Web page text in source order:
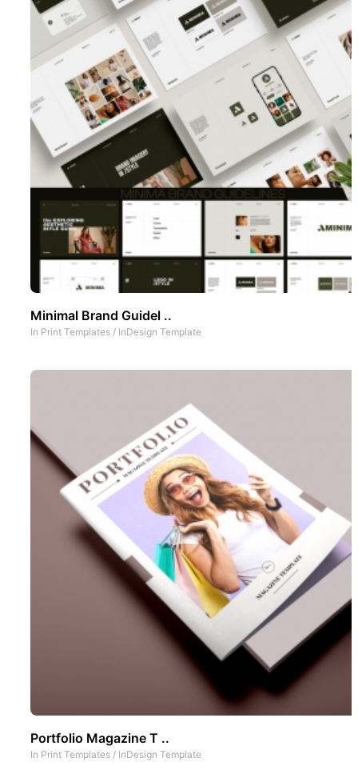
Minimal Brand Guidel ..
In Print Templates / InDesign Template
Portfolio Magazine T ..
In Print Templates / InDesign Template